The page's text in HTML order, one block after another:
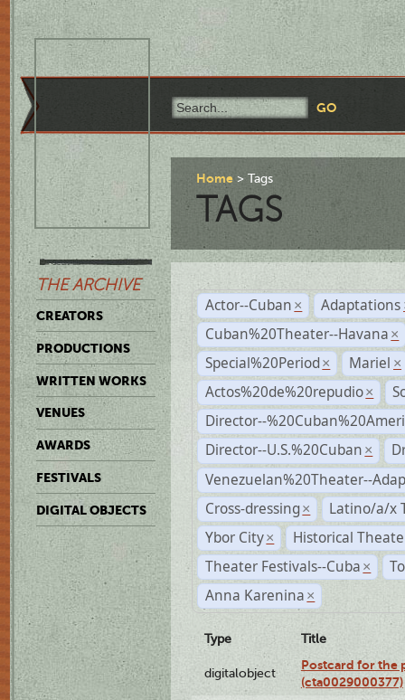
THE ARCHIVE
CREATORS
PRODUCTIONS
WRITTEN WORKS
VENUES
AWARDS
FESTIVALS
DIGITAL OBJECTS
Home Tags
TAGS
Actor--Cuban × Adaptations
Cuban%20Theater--Havana ×
Special%20Period × Mariel ×
Actos%20de%20repudio ×
Director--
Director--U.S.%20Cuban ×
Venezuelan%20Theater--
Cross-dressing ×
Latino/a/x
Ybor City ×
Historical
Theater Festivals--Cuba ×
Anna Karenina ×
Type Title
digitalobject
Postcard for the
(cta0029000377)